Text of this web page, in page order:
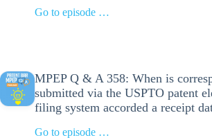
Go to episode …
MPEP Q & A 358: When is
submitted via the USPTO patent
filing system accorded a receipt
Go to episode …